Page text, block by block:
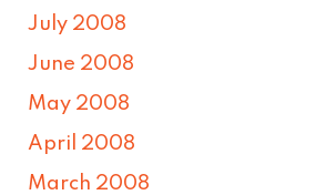
July 2008
June 2008
May 2008
April 2008
March 2008